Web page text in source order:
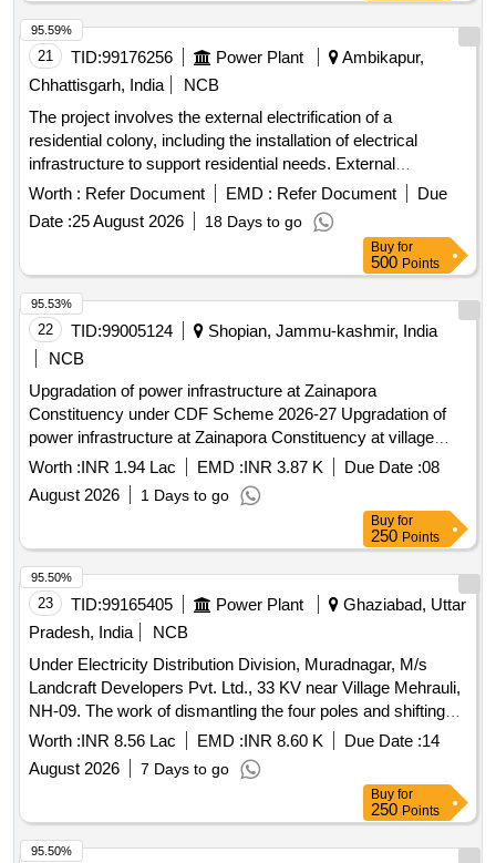
21 TID:99176256 Power Plant
Ambikapur,
Chhattisgarh, India
NCB
The project involves the external electrification of a
residential colony, including the installation of electrical
infrastructure to support residential needs. External
electrification
Worth : Refer Document EMD : Refer Document
Due
Date :25 August 2026 18 Days to go
95.59%
Buy for
500 Points
22 TID:99005124
Shopian, Jammu-kashmir, India
NCB
Upgradation of power infrastructure at Zainapora
Constituency under CDF Scheme 2026-27 Upgradation of
power infrastructure at Zainapora Constituency at village
Alloora, Alamgunj, Malibugh, Khurampora, Kutpora,
nagisheran, Hillow, Hajipora, Manzimpora, and Check-i-
Reban under CDF Scheme 2026-27
Worth :INR 1.94 Lac EMD :INR 3.87 K Due Date :08
August 2026
1 Days to go
95.53%
Buy for
250 Points
23 TID:99165405 Power Plant
Ghaziabad, Uttar
Pradesh, India
NCB
Under Electricity Distribution Division, Muradnagar, M/s
Landcraft Developers Pvt. Ltd., 33 KV near Village Mehrauli,
NH-09. The work of dismantling the four poles and shifting
the overhead 33 KV line HRM Dasna passing through it to
the full deposit
Worth :INR 8.56 Lac EMD :INR 8.60 K Due Date :14
August 2026
7 Days to go
95.50%
Buy for
250 Points
95.50%